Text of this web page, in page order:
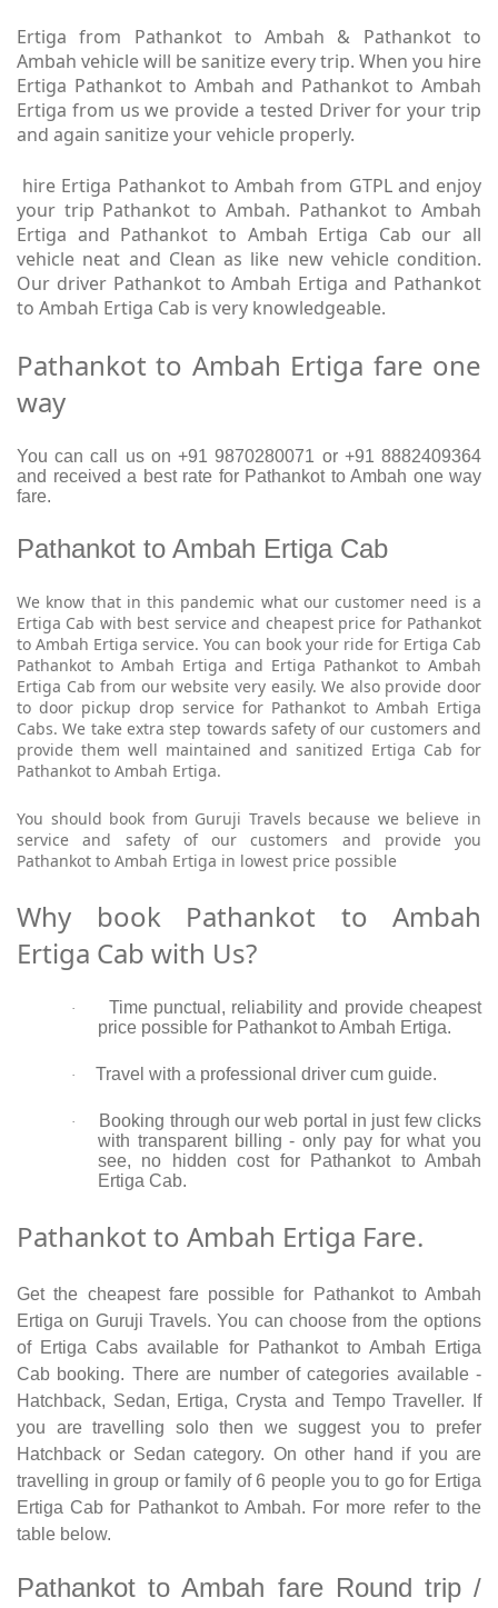
Ertiga from Pathankot to Ambah & Pathankot to
Ambah vehicle will be sanitize every trip. When you hire
Ertiga Pathankot to Ambah and Pathankot to Ambah
Ertiga from us we provide a tested Driver for your trip
and again sanitize your vehicle properly.
hire Ertiga Pathankot to Ambah from GTPL and enjoy
your trip Pathankot to Ambah. Pathankot to Ambah
Ertiga and Pathankot to Ambah Ertiga Cab our all
vehicle neat and Clean as like new vehicle condition.
Our driver Pathankot to Ambah Ertiga and Pathankot
to Ambah Ertiga Cab is very knowledgeable.
Pathankot to Ambah Ertiga fare one
way
You can call us on +91 9870280071 or +91 8882409364
and received a best rate for Pathankot to Ambah one way
fare.
Pathankot to Ambah Ertiga Cab
We know that in this pandemic what our customer need is a
Ertiga Cab with best service and cheapest price for Pathankot
to Ambah Ertiga service. You can book your ride for Ertiga Cab
Pathankot to Ambah Ertiga and Ertiga Pathankot to Ambah
Ertiga Cab from our website very easily. We also provide door
to door pickup drop service for Pathankot to Ambah Ertiga
Cabs. We take extra step towards safety of our customers and
provide them well maintained and sanitized Ertiga Cab for
Pathankot to Ambah Ertiga.
You should book from Guruji Travels because we believe in
service and safety of our customers and provide you
Pathankot to Ambah Ertiga in lowest price possible
Why book Pathankot to Ambah
Ertiga Cab with Us?
·
Time punctual, reliability and provide cheapest
price possible for Pathankot to Ambah Ertiga.
· Travel with a professional driver cum guide.
·
Booking through our web portal in just few clicks
with transparent billing - only pay for what you
see, no hidden cost for Pathankot to Ambah
Ertiga Cab.
Pathankot to Ambah Ertiga Fare.
Get the cheapest fare possible for Pathankot to Ambah
Ertiga on Guruji Travels. You can choose from the options
of Ertiga Cabs available for Pathankot to Ambah Ertiga
Cab booking. There are number of categories available -
Hatchback, Sedan, Ertiga, Crysta and Tempo Traveller. If
you are travelling solo then we suggest you to prefer
Hatchback or Sedan category. On other hand if you are
travelling in group or family of 6 people you to go for Ertiga
Ertiga Cab for Pathankot to Ambah. For more refer to the
table below.
Pathankot to Ambah fare Round trip /